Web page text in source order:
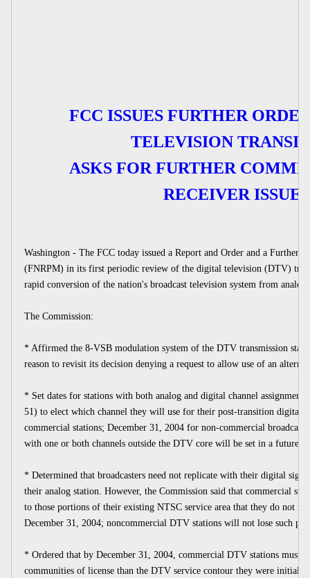
FCC ISSUES FURTHER
TELEVISION
ASKS FOR FURTHER
RECEIVER
Washington - The FCC today issued a Report and Order and a Further
(FNRPM) in its first periodic review of the digital television (DTV)
rapid conversion of the nation's broadcast television system from
The Commission:
* Affirmed the 8-VSB modulation system of the DTV transmission
reason to revisit its decision denying a request to allow use of an
* Set dates for stations with both analog and digital channel
51) to elect which channel they will use for their post-transition digital
commercial stations; December 31, 2004 for non-commercial
with one or both channels outside the DTV core will be set in a future
* Determined that broadcasters need not replicate with their digital
their analog station. However, the Commission said that commercial
to those portions of their existing NTSC service area that they do not
December 31, 2004; noncommercial DTV stations will not lose such
* Ordered that by December 31, 2004, commercial DTV stations must
communities of license than the DTV service contour they were